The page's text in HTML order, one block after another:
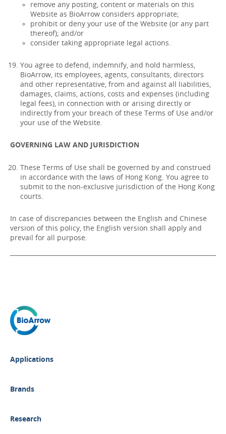
remove any posting, content or materials on this
Website as BioArrow considers appropriate;
prohibit or deny your use of the Website (or any part
thereof); and/or
consider taking appropriate legal actions.
You agree to defend, indemnify, and hold harmless,
BioArrow, its employees, agents, consultants, directors
and other representative, from and against all liabilities,
damages, claims, actions, costs and expenses (including
legal fees), in connection with or arising directly or
indirectly from your breach of these Terms of Use and/or
your use of the Website.
GOVERNING LAW AND JURISDICTION
These Terms of Use shall be governed by and construed
in accordance with the laws of Hong Kong. You agree to
submit to the non-exclusive jurisdiction of the Hong Kong
courts.
In case of discrepancies between the English and Chinese
version of this policy, the English version shall apply and
prevail for all purpose.
Applications
Brands
Research